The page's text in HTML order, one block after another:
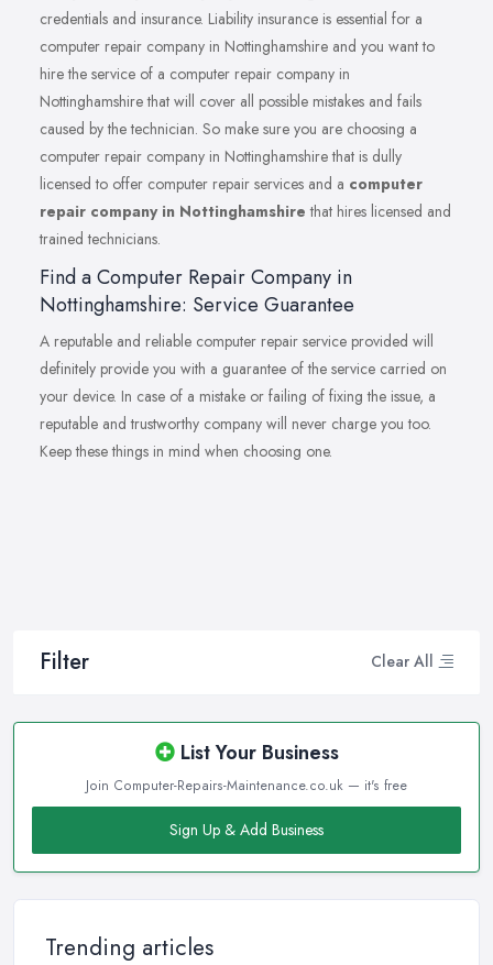
Filter Clear All
List Your Business
Join Computer-Repairs-Maintenance.co.uk — it's free
Sign Up & Add Business
Trending articles
credentials and insurance. Liability insurance is essential for a
computer repair company in Nottinghamshire and you want to
hire the service of a computer repair company in
Nottinghamshire that will cover all possible mistakes and fails
caused by the technician. So make sure you are choosing a
computer repair company in Nottinghamshire that is dully
licensed to offer computer repair services and a computer
repair company in Nottinghamshire that hires licensed and
trained technicians.
Find a Computer Repair Company in
Nottinghamshire: Service Guarantee
A reputable and reliable computer repair service provided will
definitely provide you with a guarantee of the service carried on
your device. In case of a mistake or failing of fixing the issue, a
reputable and trustworthy company will never charge you too.
Keep these things in mind when choosing one.